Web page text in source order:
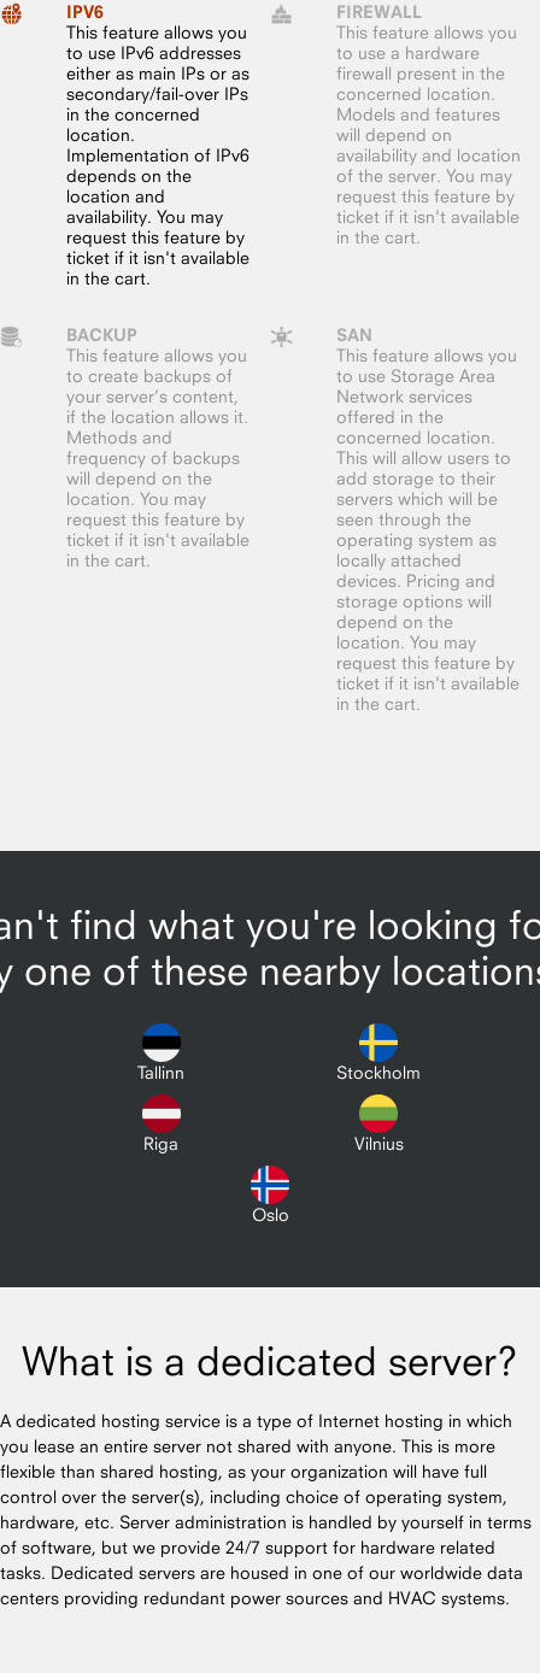
IPV6
This feature allows you
to use IPv6 addresses
either as main IPs or as
secondary/fail-over IPs
in the concerned
location.
Implementation of IPv6
depends on the
location and
availability. You may
request this feature by
ticket if it isn't available
in the cart.
FIREWALL
This feature allows you
to use a hardware
firewall present in the
concerned location.
Models and features
will depend on
availability and location
of the server. You may
request this feature by
ticket if it isn't available
in the cart.
BACKUP
This feature allows you
to create backups of
your server’s content,
if the location allows it.
Methods and
frequency of backups
will depend on the
location. You may
request this feature by
ticket if it isn't available
in the cart.
SAN
This feature allows you
to use Storage Area
Network services
offered in the
concerned location.
This will allow users to
add storage to their
servers which will be
seen through the
operating system as
locally attached
devices. Pricing and
storage options will
depend on the
location. You may
request this feature by
ticket if it isn't available
in the cart.
find what you're looking
one of these nearby
Tallinn Stockholm
Riga Vilnius
Oslo
What is a dedicated server?
A dedicated hosting service is a type of Internet hosting in which
you lease an entire server not shared with anyone. This is more
flexible than shared hosting, as your organization will have full
control over the server(s), including choice of operating system,
hardware, etc. Server administration is handled by yourself in terms
of software, but we provide 24/7 support for hardware related
tasks. Dedicated servers are housed in one of our worldwide data
centers providing redundant power sources and HVAC systems.